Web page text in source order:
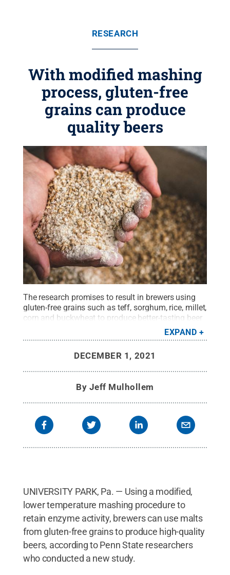
RESEARCH
With modified mashing
process, gluten-free
grains can produce
quality beers
The research promises to result in brewers using
gluten-free grains such as teff, sorghum, rice, millet,
corn and buckwheat to produce better-tasting beer
for consumers with celiac disease or other gluten
intolerances. Credit:GettyImages da-kuk.All
EXPAND
DECEMBER 1, 2021
By Jeff Mulhollem
UNIVERSITY PARK, Pa. — Using a modified,
lower temperature mashing procedure to
retain enzyme activity, brewers can use malts
from gluten-free grains to produce high-quality
beers, according to Penn State researchers
who conducted a new study.